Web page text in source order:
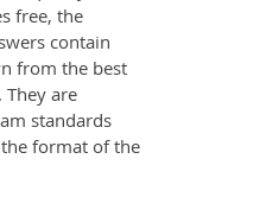
free, the
contain
from the best
They are
standards
format of the